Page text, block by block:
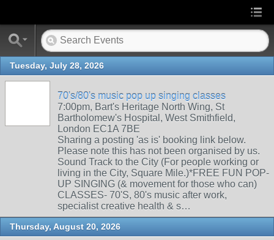
Tuesday, July 28, 2026
70's/80's music pop up singing classes
7:00pm, Bart's Heritage North Wing, St
Bartholomew's Hospital, West Smithfield,
London EC1A 7BE
Sharing a posting 'as is' booking link below.
Please note this has not been organised by us.
Sound Track to the City (For people working or
living in the City, Square Mile.)*FREE FUN POP-
UP SINGING (& movement for those who can)
CLASSES- 70'S, 80's music after work,
specialist creative health & s…
Thursday, August 20, 2026